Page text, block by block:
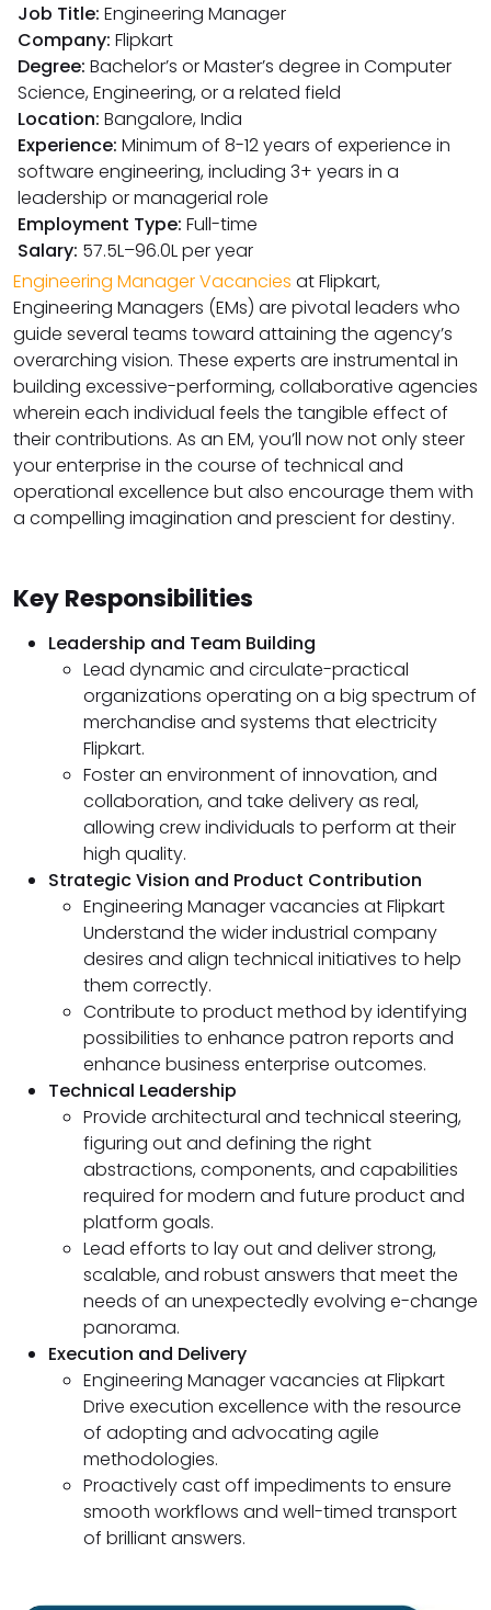
Job Title: Engineering Manager
Company: Flipkart
Degree: Bachelor’s or Master’s degree in Computer
Science, Engineering, or a related field
Location: Bangalore, India
Experience: Minimum of 8-12 years of experience in
software engineering, including 3+ years in a
leadership or managerial role
Employment Type: Full-time
Salary: ₹57.5L–₹96.0L per year
Engineering Manager Vacancies at Flipkart,
Engineering Managers (EMs) are pivotal leaders who
guide several teams toward attaining the agency’s
overarching vision. These experts are instrumental in
building excessive-performing, collaborative agencies
wherein each individual feels the tangible effect of
their contributions. As an EM, you’ll now not only steer
your enterprise in the course of technical and
operational excellence but also encourage them with
a compelling imagination and prescient for destiny.
Key Responsibilities
Leadership and Team Building
Lead dynamic and circulate-practical
organizations operating on a big spectrum of
merchandise and systems that electricity
Flipkart.
Foster an environment of innovation, and
collaboration, and take delivery as real,
allowing crew individuals to perform at their
high quality.
Strategic Vision and Product Contribution
Engineering Manager vacancies at Flipkart
Understand the wider industrial company
desires and align technical initiatives to help
them correctly.
Contribute to product method by identifying
possibilities to enhance patron reports and
enhance business enterprise outcomes.
Technical Leadership
Provide architectural and technical steering,
figuring out and defining the right
abstractions, components, and capabilities
required for modern and future product and
platform goals.
Lead efforts to lay out and deliver strong,
scalable, and robust answers that meet the
needs of an unexpectedly evolving e-change
panorama.
Execution and Delivery
Engineering Manager vacancies at Flipkart
Drive execution excellence with the resource
of adopting and advocating agile
methodologies.
Proactively cast off impediments to ensure
smooth workflows and well-timed transport
of brilliant answers.